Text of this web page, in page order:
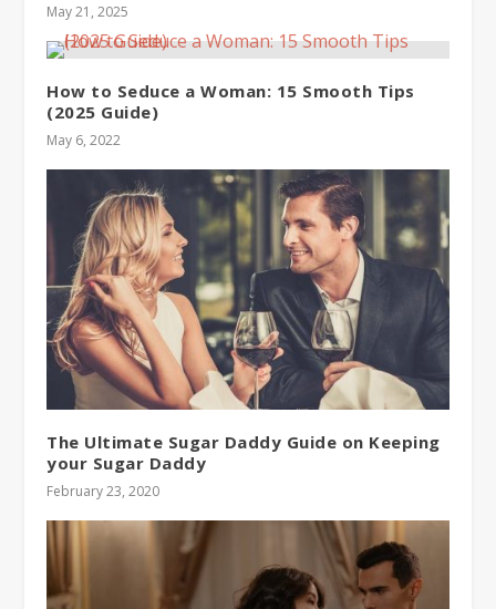
May 21, 2025
How to Seduce a Woman: 15 Smooth Tips
(2025 Guide)
May 6, 2022
The Ultimate Sugar Daddy Guide on Keeping
your Sugar Daddy
February 23, 2020